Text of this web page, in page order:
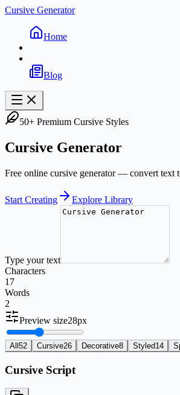
Cursive Generator
Home
Blog
50+ Premium Cursive Styles
Cursive Generator
Free online cursive generator — convert text
Start Creating Explore Library
Type your text
Characters
17
Words
2
Preview size28px
All 52 Cursive26 Decorative8 Styled14
Cursive Script